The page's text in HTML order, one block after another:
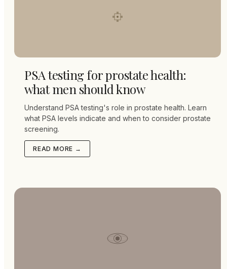
PSA testing for prostate health:
what men should know
Understand PSA testing's role in prostate health. Learn
what PSA levels indicate and when to consider prostate
screening.
READ MORE →